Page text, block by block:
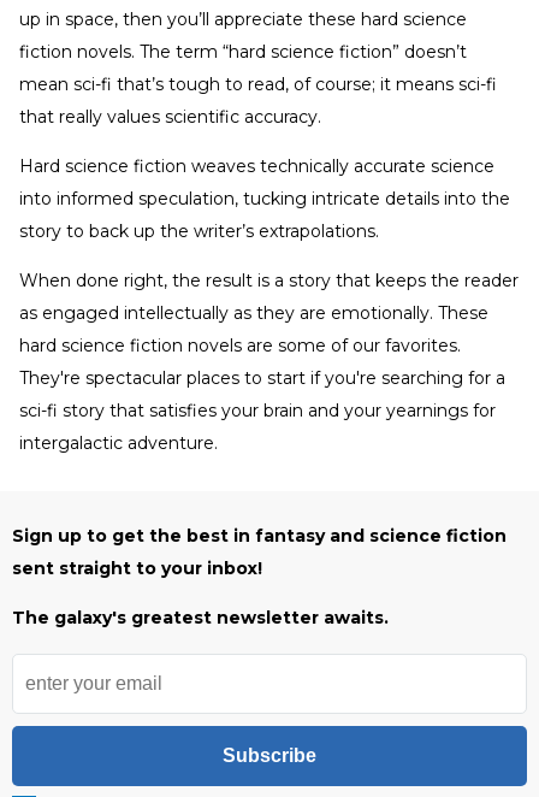
up in space, then you’ll appreciate these hard science
fiction novels. The term “hard science fiction” doesn’t
mean sci-fi that’s tough to read, of course; it means sci-fi
that really values scientific accuracy.
Hard science fiction weaves technically accurate science
into informed speculation, tucking intricate details into the
story to back up the writer’s extrapolations.
When done right, the result is a story that keeps the reader
as engaged intellectually as they are emotionally. These
hard science fiction novels are some of our favorites.
They're spectacular places to start if you're searching for a
sci-fi story that satisfies your brain and your yearnings for
intergalactic adventure.
Sign up to get the best in fantasy and science fiction
sent straight to your inbox!
The galaxy's greatest newsletter awaits.
Subscribe